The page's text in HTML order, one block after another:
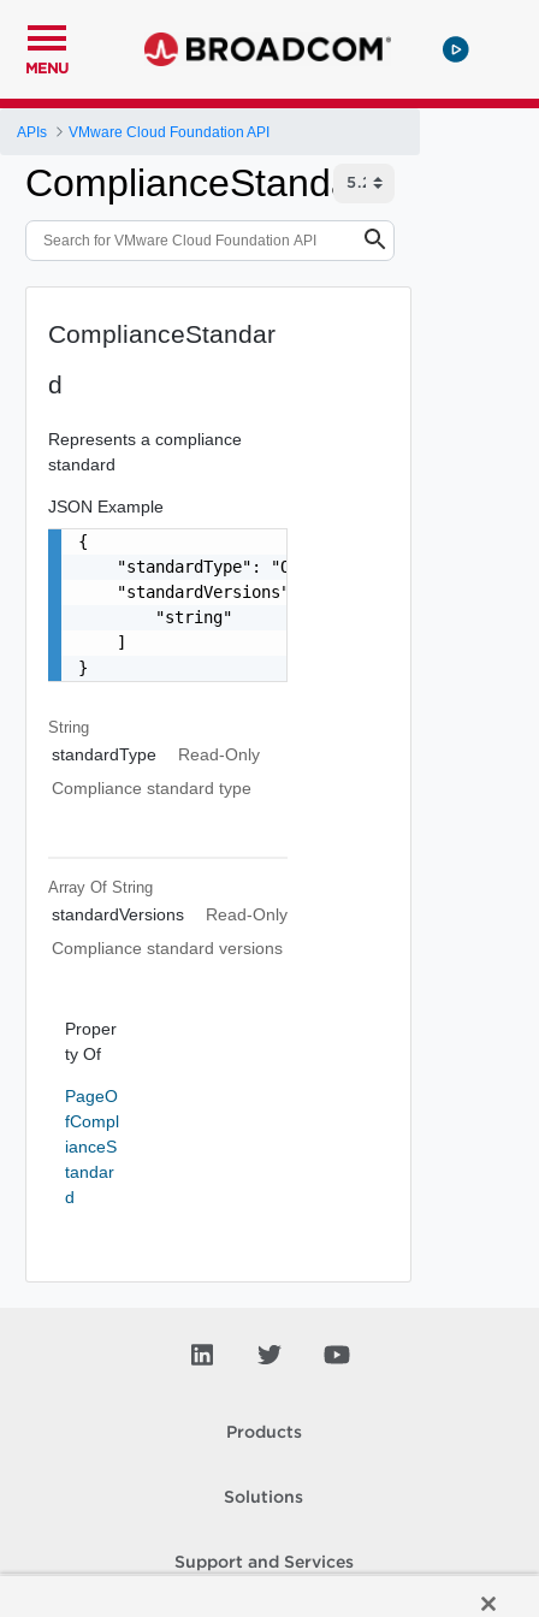
MENU
APIs VMware Cloud Foundation API
ComplianceStandard
ComplianceStandar
d
Represents a compliance
standard
JSON Example
{
    "standardType": "One among: PCI",
    "standardVersions": [
        "string"
    ]
}
String
standardType
Read-Only
Compliance standard type
Array Of String
standardVersions
Read-Only
Compliance standard versions
Proper
ty Of
PageO
fCompl
ianceS
tandar
d
Products
Solutions
Support and Services